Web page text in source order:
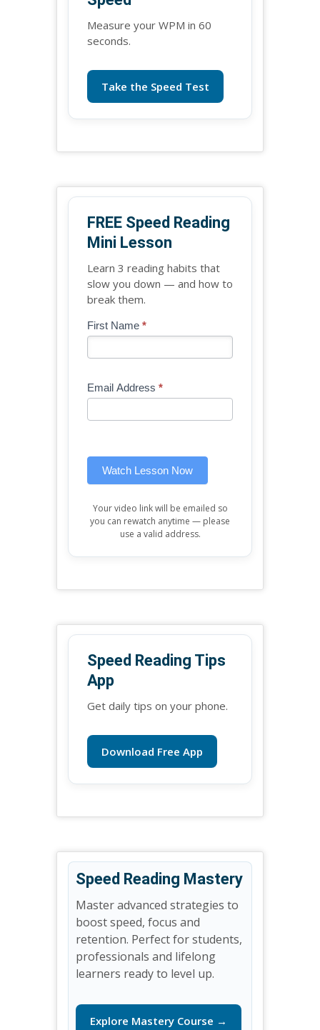
Measure your WPM in 60
seconds.
Take the Speed Test
FREE Speed Reading
Mini Lesson
Learn 3 reading habits that
slow you down — and how to
break them.
Blog
Free
Lesson
First Name *
Email Address *
Watch Lesson Now
If
are
leave
Your video link will be emailed so
you can rewatch anytime — please
use a valid address.
Speed Reading Tips
App
Get daily tips on your phone.
Download Free App
Speed Reading Mastery
Master advanced strategies to
boost speed, focus and
retention. Perfect for students,
professionals and lifelong
learners ready to level up.
Explore Mastery Course →